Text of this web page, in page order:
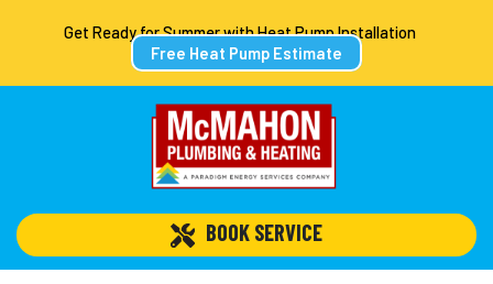
Get Ready for Summer with Heat Pump Installation
Free Heat Pump Estimate
BOOK SERVICE